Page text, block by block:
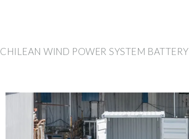
CHILEAN WIND POWER SYSTEM BATTERY